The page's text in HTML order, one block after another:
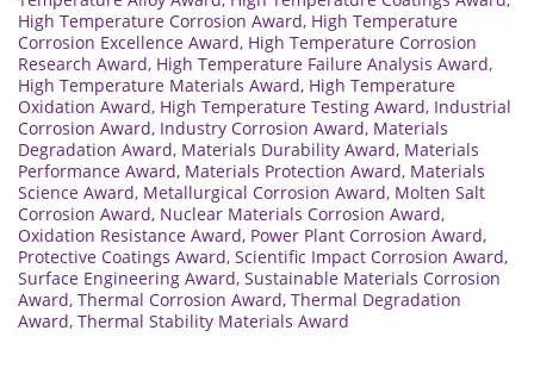
High Temperature Corrosion Award, High Temperature
Corrosion Excellence Award, High Temperature Corrosion
Research Award, High Temperature Failure Analysis Award,
High Temperature Materials Award, High Temperature
Oxidation Award, High Temperature Testing Award, Industrial
Corrosion Award, Industry Corrosion Award, Materials
Degradation Award, Materials Durability Award, Materials
Performance Award, Materials Protection Award, Materials
Science Award, Metallurgical Corrosion Award, Molten Salt
Corrosion Award, Nuclear Materials Corrosion Award,
Oxidation Resistance Award, Power Plant Corrosion Award,
Protective Coatings Award, Scientific Impact Corrosion Award,
Surface Engineering Award, Sustainable Materials Corrosion
Award, Thermal Corrosion Award, Thermal Degradation
Award, Thermal Stability Materials Award